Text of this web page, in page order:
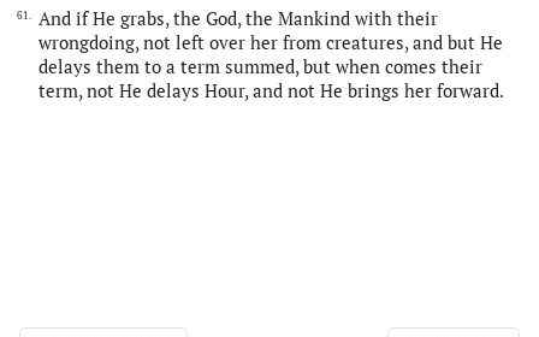
61.
And if He grabs, the God, the Mankind with their
wrongdoing, not left over her from creatures, and but He
delays them to a term summed, but when comes their
term, not He delays Hour, and not He brings her forward.